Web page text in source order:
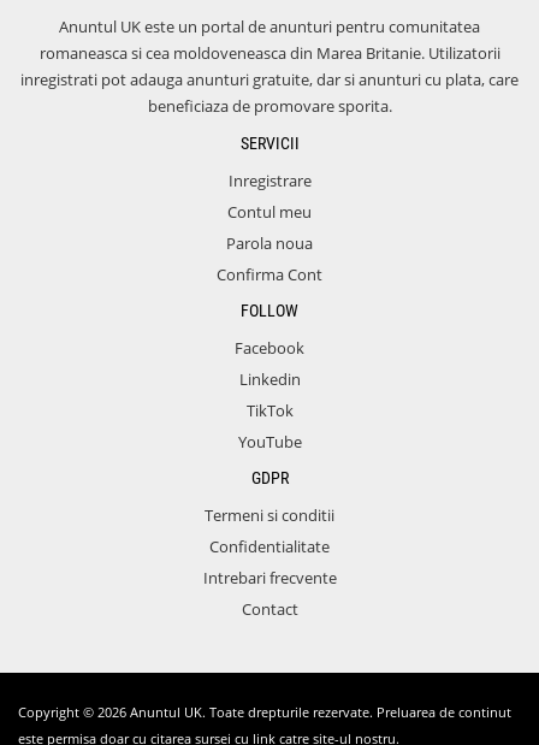
Anuntul UK este un portal de anunturi pentru comunitatea
romaneasca si cea moldoveneasca din Marea Britanie. Utilizatorii
inregistrati pot adauga anunturi gratuite, dar si anunturi cu plata, care
beneficiaza de promovare sporita.
SERVICII
Inregistrare
Contul meu
Parola noua
Confirma Cont
FOLLOW
Facebook
Linkedin
TikTok
YouTube
GDPR
Termeni si conditii
Confidentialitate
Intrebari frecvente
Contact
Copyright © 2026 Anuntul UK. Toate drepturile rezervate. Preluarea de continut
este permisa doar cu citarea sursei cu link catre site-ul nostru.